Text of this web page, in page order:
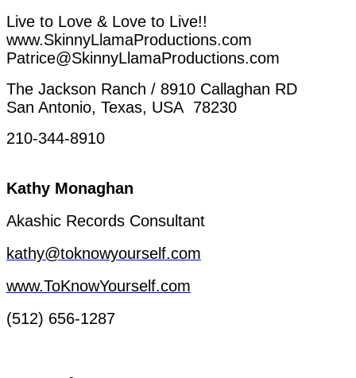
Live to Love & Love to Live!!
www.SkinnyLlamaProductions.com
Patrice@SkinnyLlamaProductions.com
The Jackson Ranch / 8910 Callaghan RD
San Antonio, Texas, USA 78230
210-344-8910
Kathy Monaghan
Akashic Records Consultant
kathy@toknowyourself.com
www.ToKnowYourself.com
(512) 656-1287